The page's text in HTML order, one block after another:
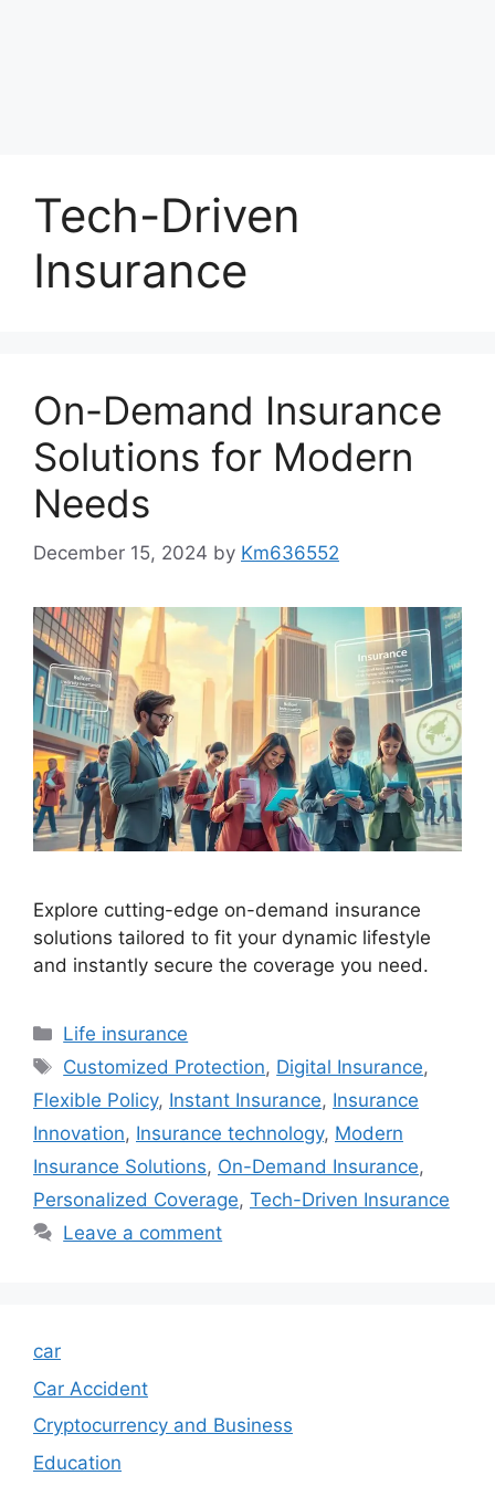
Tech-Driven
Insurance
On-Demand Insurance
Solutions for Modern
Needs
December 15, 2024 by Km636552
Explore cutting-edge on-demand insurance
solutions tailored to fit your dynamic lifestyle
and instantly secure the coverage you need.
Categories
Life insurance
Tags
Customized Protection, Digital Insurance,
Flexible Policy, Instant Insurance, Insurance
Innovation, Insurance technology, Modern
Insurance Solutions, On-Demand Insurance,
Personalized Coverage, Tech-Driven Insurance
Leave a comment
car
Car Accident
Cryptocurrency and Business
Education